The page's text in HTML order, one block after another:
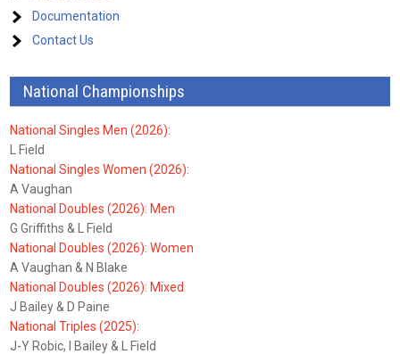
Documentation
Contact Us
National Championships
National Singles Men (2026):
L Field
National Singles Women (2026):
A Vaughan
National Doubles (2026): Men
G Griffiths & L Field
National Doubles (2026): Women
A Vaughan & N Blake
National Doubles (2026): Mixed
J Bailey & D Paine
National Triples (2025):
J-Y Robic, I Bailey & L Field